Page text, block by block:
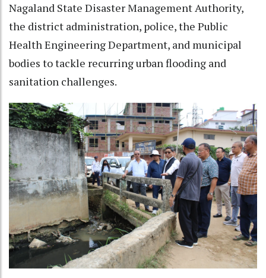
Nagaland State Disaster Management Authority,
the district administration, police, the Public
Health Engineering Department, and municipal
bodies to tackle recurring urban flooding and
sanitation challenges.